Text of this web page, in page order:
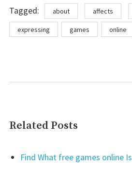
Tagged: Tagsabout affects
expressing games online
Related Posts
Find What free games online Is